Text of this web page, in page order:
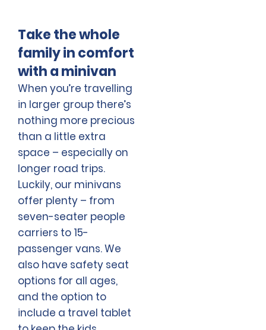
Take the whole
family in comfort
with a minivan
When you’re travelling
in larger group there’s
nothing more precious
than a little extra
space – especially on
longer road trips.
Luckily, our minivans
offer plenty – from
seven-seater people
carriers to 15-
passenger vans. We
also have safety seat
options for all ages,
and the option to
include a travel tablet